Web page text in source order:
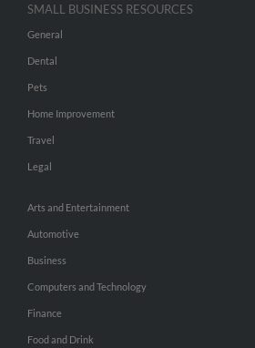
SMALL BUSINESS RESOURCES
General
Dental
Pets
Home Improvement
Travel
Legal
Arts and Entertainment
Automotive
Business
Computers and Technology
Finance
Food and Drink